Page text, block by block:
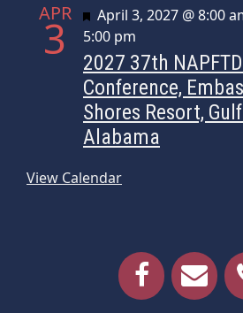
APR
3 Featured
April 3, 2027 @ 8:00
5:00 pm
2027 37th
Conference,
Shores Resort,
Alabama
View Calendar